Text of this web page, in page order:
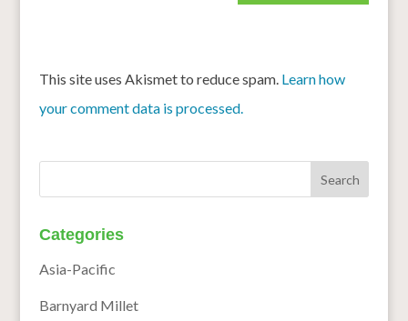
This site uses Akismet to reduce spam. Learn how
your comment data is processed.
Categories
Asia-Pacific
Barnyard Millet